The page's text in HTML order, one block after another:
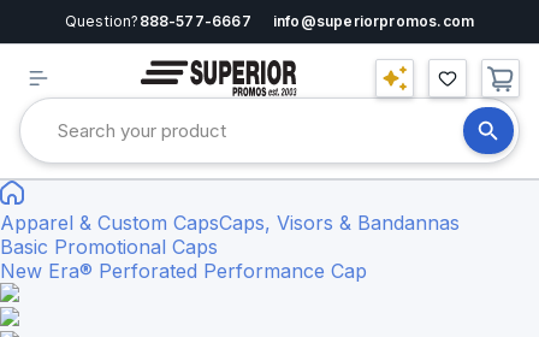
Question? 888-577-6667 info@superiorpromos.com
Apparel & Custom CapsCaps, Visors & Bandannas
Basic Promotional Caps
New Era® Perforated Performance Cap